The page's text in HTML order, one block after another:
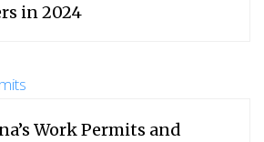
in 2024
Work Permits and